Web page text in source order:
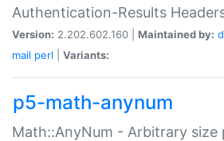
Authentication-Results
Version: 2.202.602.160 | Maintained by:
mail perl Variants:
p5-math-anynum
Math::AnyNum - Arbitrary size